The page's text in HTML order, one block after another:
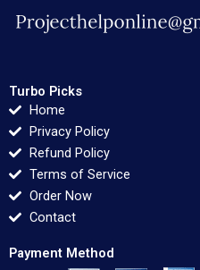
Turbo Picks
Home
Privacy Policy
Refund Policy
Terms of Service
Order Now
Contact
Payment Method